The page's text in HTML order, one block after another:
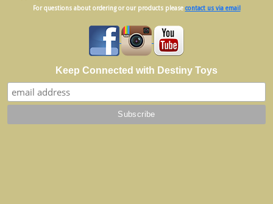
For questions about ordering or our products please contact us via email
Keep Connected with Destiny Toys